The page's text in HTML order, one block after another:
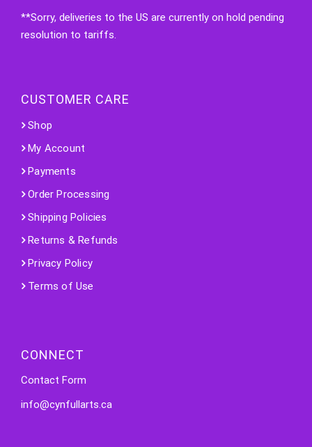
**Sorry, deliveries to the US are currently on hold pending
resolution to tariffs.
CUSTOMER CARE
Shop
My Account
Payments
Order Processing
Shipping Policies
Returns & Refunds
Privacy Policy
Terms of Use
CONNECT
Contact Form
info@cynfullarts.ca